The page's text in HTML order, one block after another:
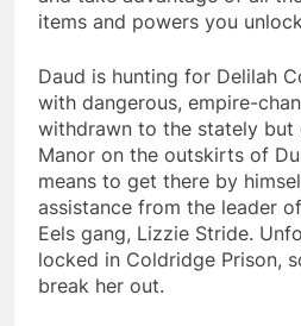
items and powers you
Daud is hunting for Delilah
with dangerous, empire-
withdrawn to the stately but
Manor on the outskirts of
means to get there by
assistance from the leader
Eels gang, Lizzie Stride.
locked in Coldridge Prison,
break her out.